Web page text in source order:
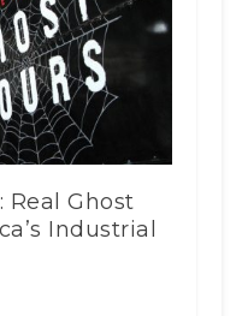
Ghost
Industrial